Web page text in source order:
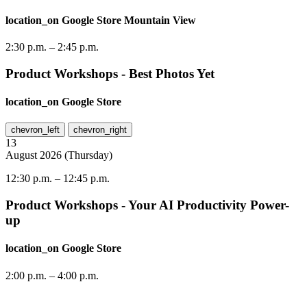
location_on Google Store Mountain View
2:30 p.m. – 2:45 p.m.
Product Workshops - Best Photos Yet
location_on Google Store
chevron_left chevron_right
13
August 2026 (Thursday)
12:30 p.m. – 12:45 p.m.
Product Workshops - Your AI Productivity Power-
up
location_on Google Store
2:00 p.m. – 4:00 p.m.